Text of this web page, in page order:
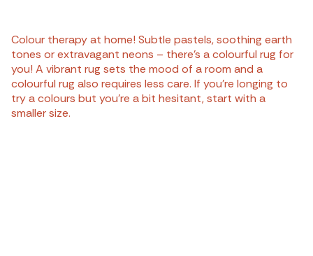
Colour therapy at home! Subtle pastels, soothing earth
tones or extravagant neons – there’s a colourful rug for
you! A vibrant rug sets the mood of a room and a
colourful rug also requires less care. If you’re longing to
try a colours but you’re a bit hesitant, start with a
smaller size.